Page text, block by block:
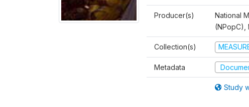
Producer(s)
National
(NPopC),
Collection(s)
Metadata
Study